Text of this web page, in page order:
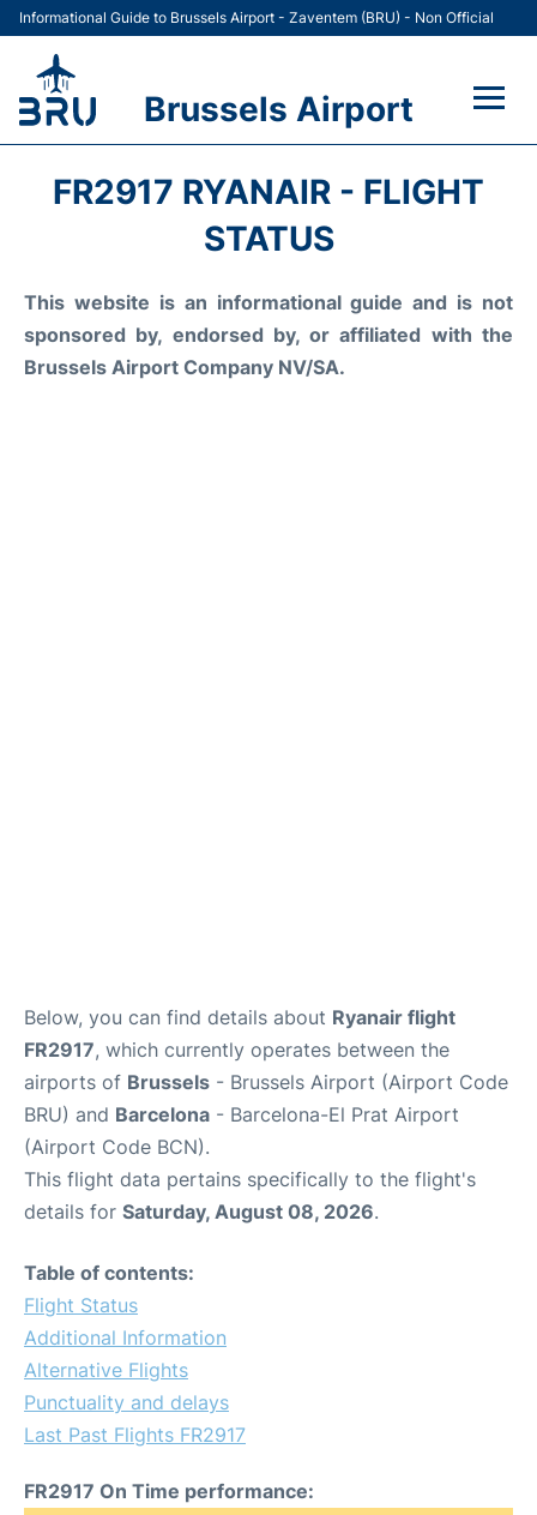
Informational Guide to Brussels Airport - Zaventem (BRU) - Non Official
Brussels Airport
Car Rental
FR2917 RYANAIR - FLIGHT
STATUS
This website is an informational guide and is not
sponsored by, endorsed by, or affiliated with the
Brussels Airport Company NV/SA.
Below, you can find details about Ryanair flight
FR2917, which currently operates between the
airports of Brussels - Brussels Airport (Airport Code
BRU) and Barcelona - Barcelona-El Prat Airport
(Airport Code BCN).
This flight data pertains specifically to the flight's
details for Saturday, August 08, 2026.
Table of contents:
Flight Status
Additional Information
Alternative Flights
Punctuality and delays
Last Past Flights FR2917
FR2917 On Time performance: